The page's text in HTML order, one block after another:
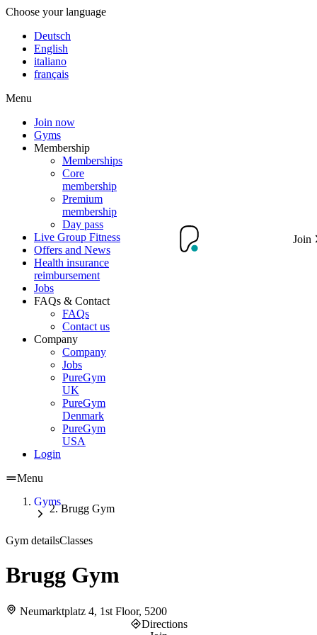
Choose your language
Deutsch
English
italiano
français
Menu
Join now
Gyms
Membership
Memberships
Core
membership
Premium
membership
Day pass
Live Group Fitness
Offers and News
Health insurance
reimbursement
Jobs
FAQs & Contact
FAQs
Contact us
Company
Company
Jobs
PureGym
UK
PureGym
Denmark
PureGym
USA
Login
Menu
Join
Gyms
Brugg Gym
Gym detailsClasses
Brugg Gym
Neumarktplatz 4, 1st Floor, 5200
Directions